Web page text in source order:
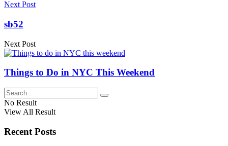
Next Post
sb52
Next Post
Things to Do in NYC This Weekend
No Result
View All Result
Recent Posts